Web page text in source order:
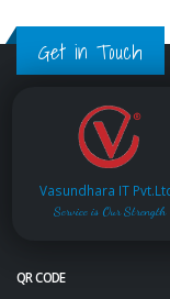
Get in Touch
Vasundhara IT
Service is Our Strength
QR CODE